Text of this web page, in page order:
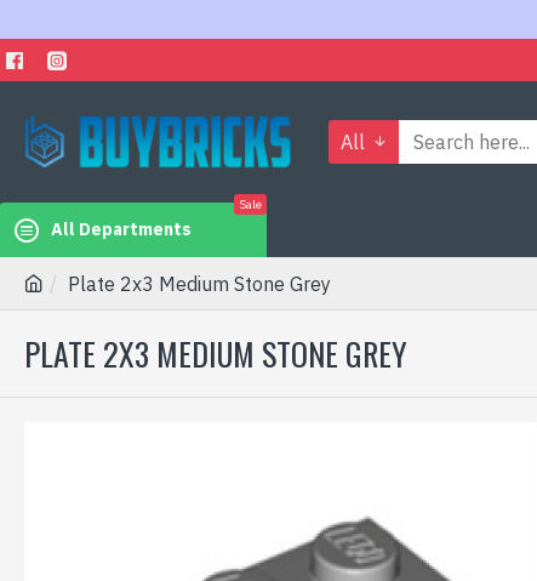
All
All Departments
Sale
Plate 2x3 Medium Stone Grey
PLATE 2X3 MEDIUM STONE GREY